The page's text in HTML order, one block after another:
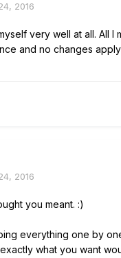
2016
very well at all. All I
and no changes
2016
you meant. :)
everything one by
what you want